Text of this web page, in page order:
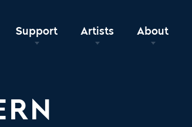
Support Artists About